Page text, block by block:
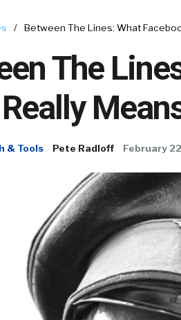
/ Between The Lines: What
The
& Tools Pete Radloff February